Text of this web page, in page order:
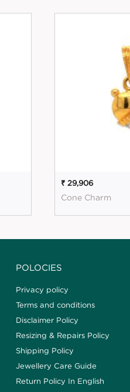
₹ 29,906
Cone Charm
POLOCIES
Privacy policy
Terms and conditions
Disclaimer Policy
Resizing & Repairs Policy
Shipping Policy
Jewellery Care Guide
Return Policy In English